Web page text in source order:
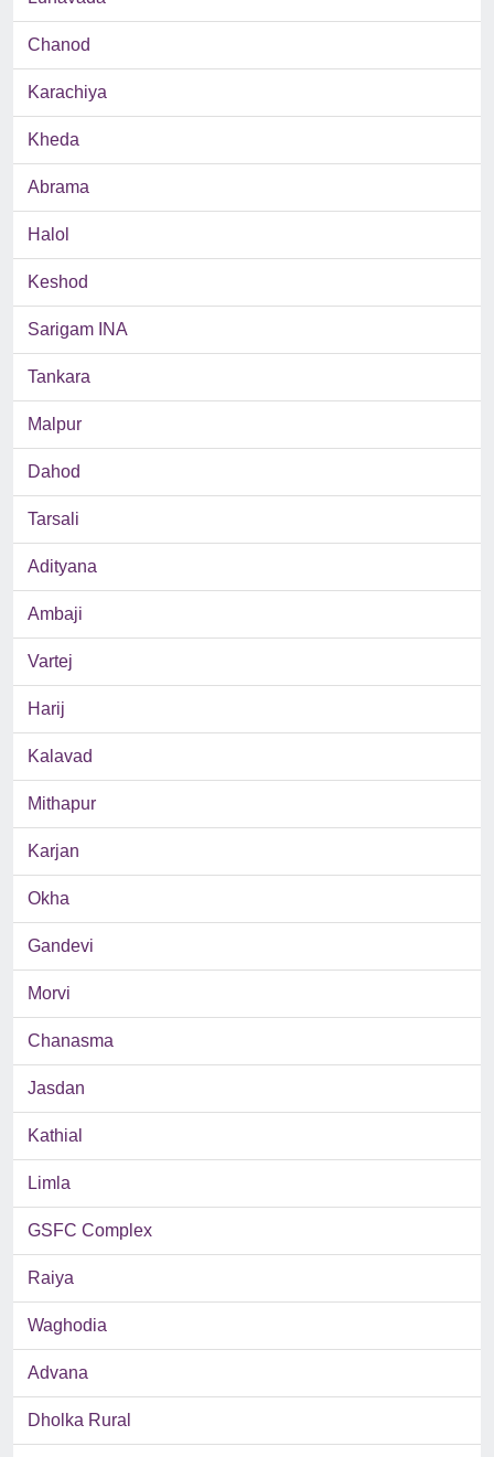
Chanod
Karachiya
Kheda
Abrama
Halol
Keshod
Sarigam INA
Tankara
Malpur
Dahod
Tarsali
Adityana
Ambaji
Vartej
Harij
Kalavad
Mithapur
Karjan
Okha
Gandevi
Morvi
Chanasma
Jasdan
Kathial
Limla
GSFC Complex
Raiya
Waghodia
Advana
Dholka Rural